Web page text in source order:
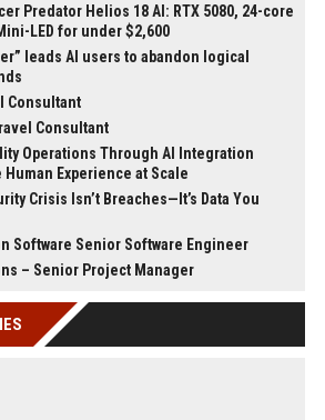
Predator Helios 18 AI: RTX 5080, 24-core
LED for under $2,600
leads AI users to abandon logical
Consultant
Consultant
Operations Through AI Integration
Experience at Scale
Crisis Isn’t Breaches—It’s Data You
Software Senior Software Engineer
– Senior Project Manager